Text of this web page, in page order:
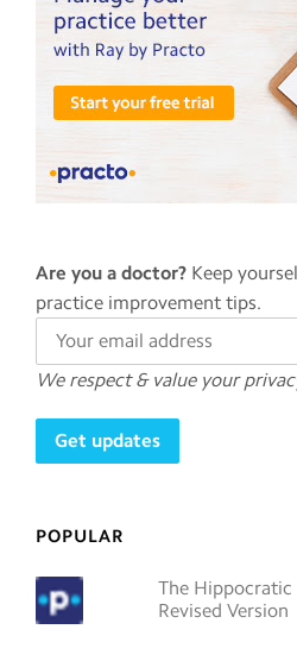
Are you a doctor? Keep
practice improvement tips.
We respect & value your
POPULAR
The Hippocratic
Revised Version